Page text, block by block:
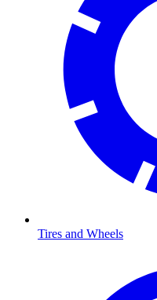
Tires and Wheels